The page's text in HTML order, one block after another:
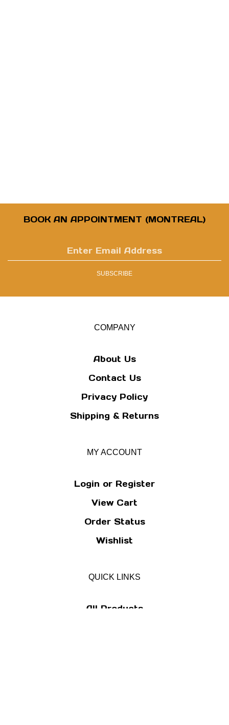
BOOK AN APPOINTMENT (MONTREAL)
SUBSCRIBE
COMPANY
About Us
Contact Us
Privacy Policy
Shipping & Returns
MY ACCOUNT
Login or Register
View Cart
Order Status
Wishlist
QUICK LINKS
All Products